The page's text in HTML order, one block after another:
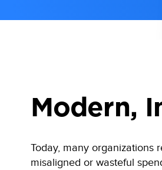
Modern,
Today, many organizations
misaligned or wasteful